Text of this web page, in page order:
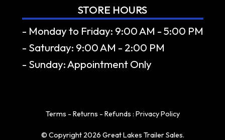
STORE HOURS
- Monday to Friday: 9:00 AM - 5:00 PM
- Saturday: 9:00 AM - 2:00 PM
- Sunday: Appointment Only
Terms - Returns - Refunds : Privacy Policy
© Copyright 2026 Great Lakes Trailer Sales.